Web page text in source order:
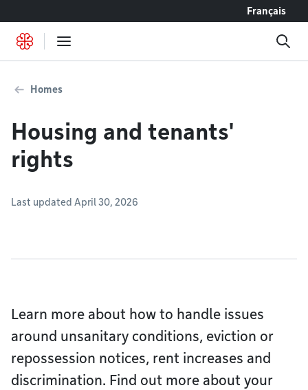
Français
Homes
Housing and tenants'
rights
Last updated April 30, 2026
Learn more about how to handle issues
around unsanitary conditions, eviction or
repossession notices, rent increases and
discrimination. Find out more about your